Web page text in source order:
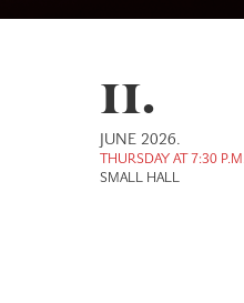
11.
JUNE 2026.
THURSDAY AT 7:30
SMALL HALL